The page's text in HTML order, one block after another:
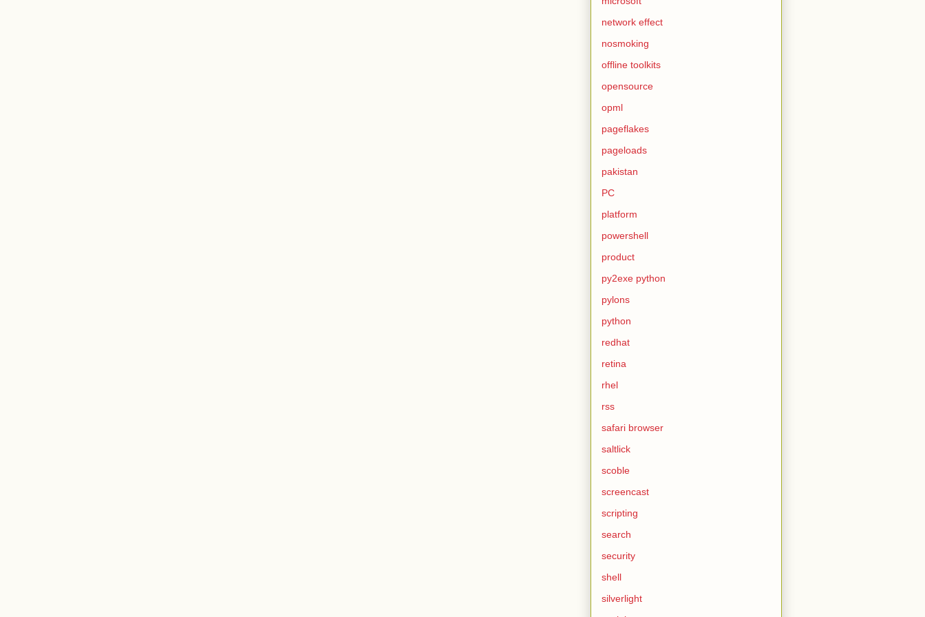
network effect
nosmoking
offline toolkits
opensource
opml
pageflakes
pageloads
pakistan
PC
platform
powershell
product
py2exe python
pylons
python
redhat
retina
rhel
rss
safari browser
saltlick
scoble
screencast
scripting
search
security
shell
silverlight